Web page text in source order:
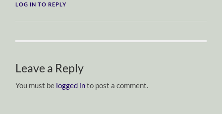
LOG IN TO REPLY
Leave a Reply
You must be logged into post a comment.